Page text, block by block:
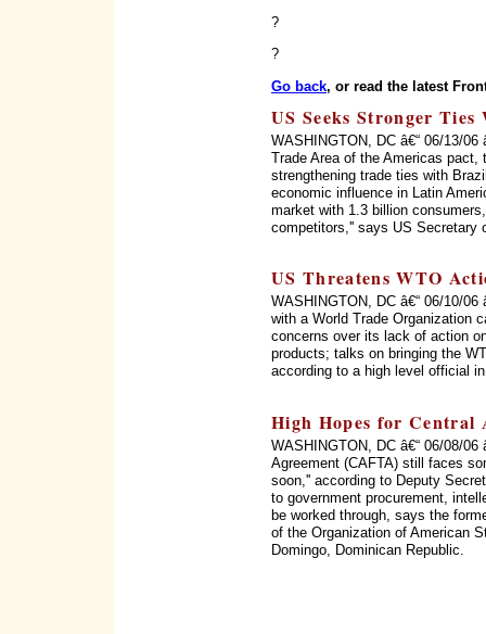
?
?
Go back, or read the latest
US Seeks Stronger
WASHINGTON, DC â€“ 06/13/
Trade Area of the Americas
strengthening trade ties with
economic influence in Latin
market with 1.3 billion
competitors,'' says US Secretary
US Threatens WTO
WASHINGTON, DC â€“ 06/10/
with a World Trade Organization
concerns over its lack of action
products; talks on bringing the
according to a high level official
High Hopes for Central
WASHINGTON, DC â€“ 06/08/06
Agreement (CAFTA) still faces
soon,'' according to Deputy
to government procurement,
be worked through, says the
of the Organization of American
Domingo, Dominican Republic.